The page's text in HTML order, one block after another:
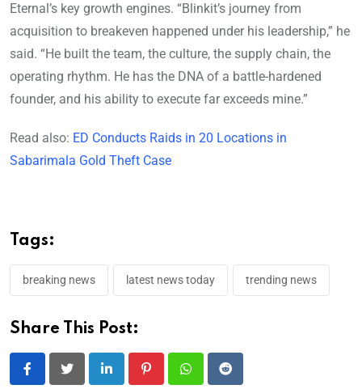
Eternal’s key growth engines. “Blinkit’s journey from
acquisition to breakeven happened under his leadership,” he
said. “He built the team, the culture, the supply chain, the
operating rhythm. He has the DNA of a battle-hardened
founder, and his ability to execute far exceeds mine.”
Read also: ED Conducts Raids in 20 Locations in
Sabarimala Gold Theft Case
Tags:
breaking news latest news today trending news
Share This Post:
LinkedIn PinterestWhatsappReddit